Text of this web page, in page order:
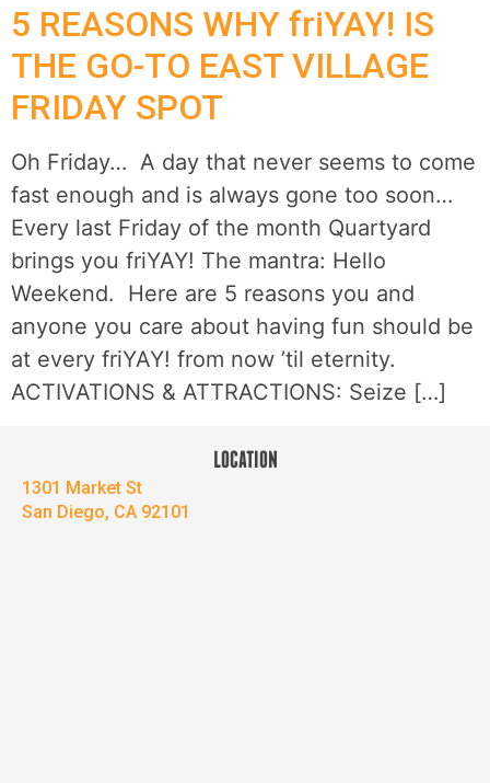
5 REASONS WHY friYAY! IS
THE GO-TO EAST VILLAGE
FRIDAY SPOT
Oh Friday… A day that never seems to come
fast enough and is always gone too soon…
Every last Friday of the month Quartyard
brings you friYAY! The mantra: Hello
Weekend. Here are 5 reasons you and
anyone you care about having fun should be
at every friYAY! from now ’til eternity.
ACTIVATIONS & ATTRACTIONS: Seize […]
LOCATION
1301 Market St
San Diego, CA 92101